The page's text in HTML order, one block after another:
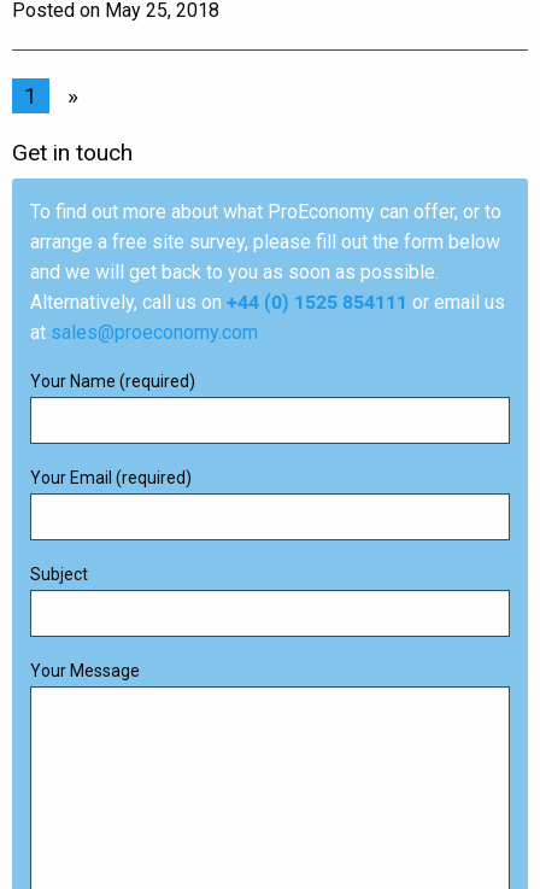
Posted on May 25, 2018
1 »
Get in touch
To find out more about what ProEconomy can offer, or to
arrange a free site survey, please fill out the form below
and we will get back to you as soon as possible.
Alternatively, call us on +44 (0) 1525 854111 or email us
at sales@proeconomy.com
Your Name (required)
Your Email (required)
Subject
Your Message